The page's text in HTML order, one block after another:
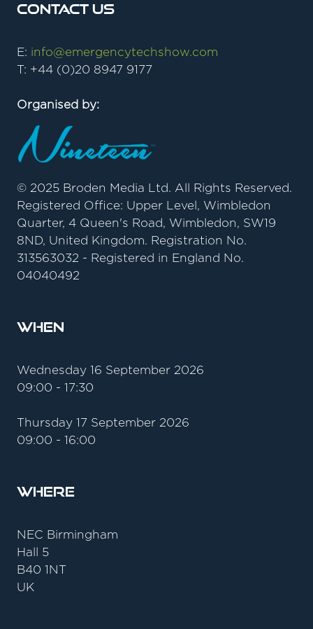
Contact Us
E: info@emergencytechshow.com
T: +44 (0)20 8947 9177
Organised by:
© 2025 Broden Media Ltd. All Rights Reserved.
Registered Office: Upper Level, Wimbledon
Quarter, 4 Queen's Road, Wimbledon, SW19
8ND, United Kingdom. Registration No.
313563032 - Registered in England No.
04040492
When
Wednesday 16 September 2026
09:00 - 17:30
Thursday 17 September 2026
09:00 - 16:00
Where
NEC Birmingham
Hall 5
B40 1NT
UK